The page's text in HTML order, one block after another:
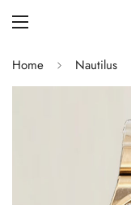
Home Nautilus